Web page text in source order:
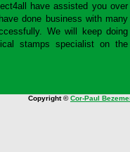
have assisted you over
done business with many
We will keep doing
stamps specialist on the
Copyright ©Cor-Paul